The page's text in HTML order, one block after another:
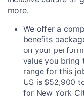
more.
We offer a
benefits
on your
value you bring
range for this
US is $52,900
for New York